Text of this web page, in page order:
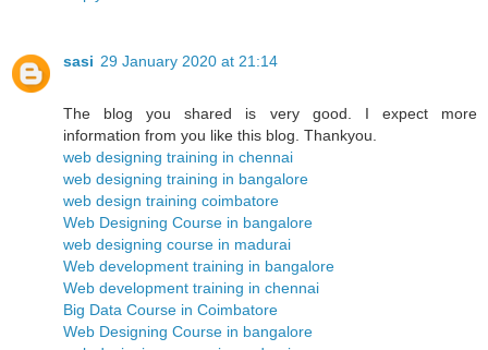
sasi 29 January 2020 at 21:14
The blog you shared is very good. I expect more
information from you like this blog. Thankyou.
web designing training in chennai
web designing training in bangalore
web design training coimbatore
Web Designing Course in bangalore
web designing course in madurai
Web development training in bangalore
Web development training in chennai
Big Data Course in Coimbatore
Web Designing Course in bangalore